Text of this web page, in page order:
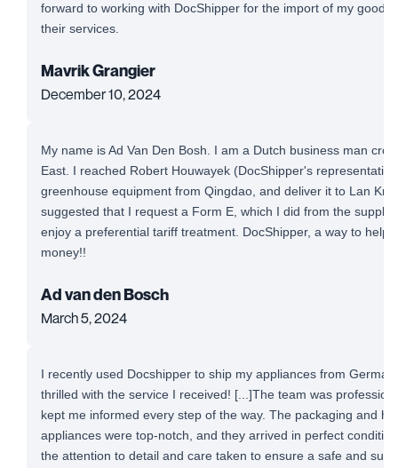
forward to working with DocShipper for the import of my goods
their services.
Mavrik Grangier
December 10, 2024
My name is Ad Van Den Bosh. I am a Dutch business man
East. I reached Robert Houwayek (DocShipper's
greenhouse equipment from Qingdao, and deliver it to Lan
suggested that I request a Form E, which I did from the
enjoy a preferential tariff treatment. DocShipper, a way to help
money!!
Ad van den Bosch
March 5, 2024
I recently used Docshipper to ship my appliances from
thrilled with the service I received! [...]The team was
kept me informed every step of the way. The packaging and
appliances were top-notch, and they arrived in perfect
the attention to detail and care taken to ensure a safe and